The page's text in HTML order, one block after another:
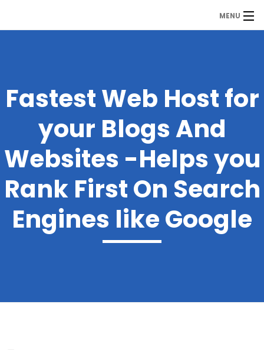
MENU
Contact Us
Our Branches
Services
Our Team
Assessment Answers
Fastest Web Host for
your Blogs And
Websites -Helps you
Rank First On Search
Engines like Google